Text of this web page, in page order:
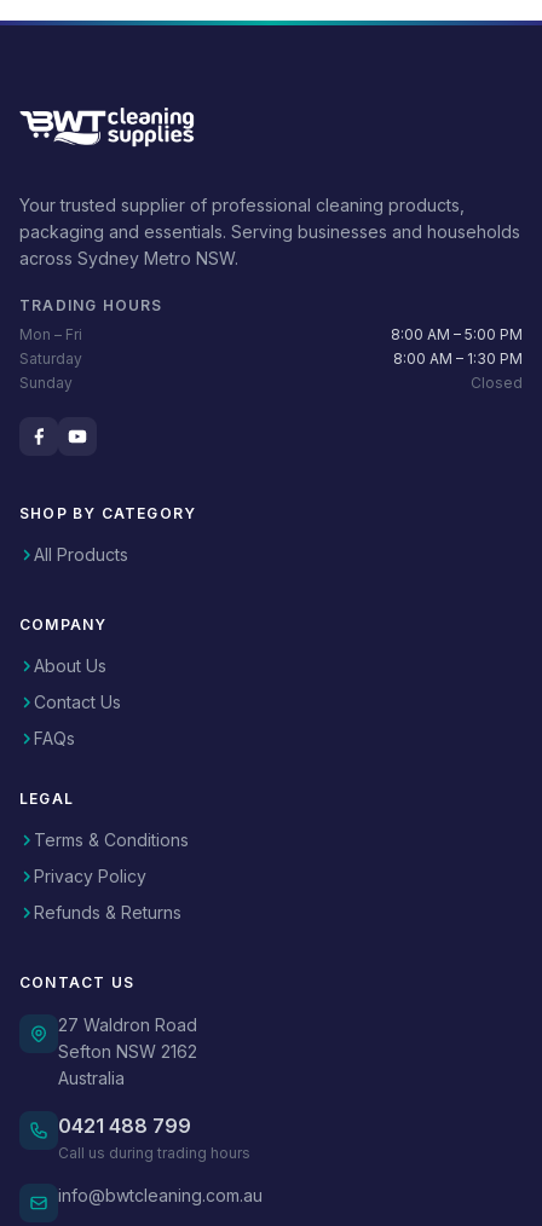
Your trusted supplier of professional cleaning products,
packaging and essentials. Serving businesses and households
across Sydney Metro NSW.
TRADING HOURS
Mon – Fri
8:00 AM – 5:00 PM
Saturday
8:00 AM – 1:30 PM
Sunday
Closed
SHOP BY CATEGORY
All Products
COMPANY
About Us
Contact Us
FAQs
LEGAL
Terms & Conditions
Privacy Policy
Refunds & Returns
CONTACT US
27 Waldron Road
Sefton NSW 2162
Australia
0421 488 799
Call us during trading hours
info@bwtcleaning.com.au